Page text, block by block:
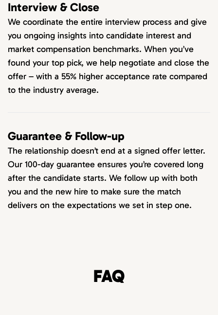
Interview & Close
We coordinate the entire interview process and give
you ongoing insights into candidate interest and
market compensation benchmarks. When you’ve
found your top pick, we help negotiate and close the
offer – with a 55% higher acceptance rate compared
to the industry average.
Guarantee & Follow-up
The relationship doesn’t end at a signed offer letter.
Our 100-day guarantee ensures you’re covered long
after the candidate starts. We follow up with both
you and the new hire to make sure the match
delivers on the expectations we set in step one.
FAQ